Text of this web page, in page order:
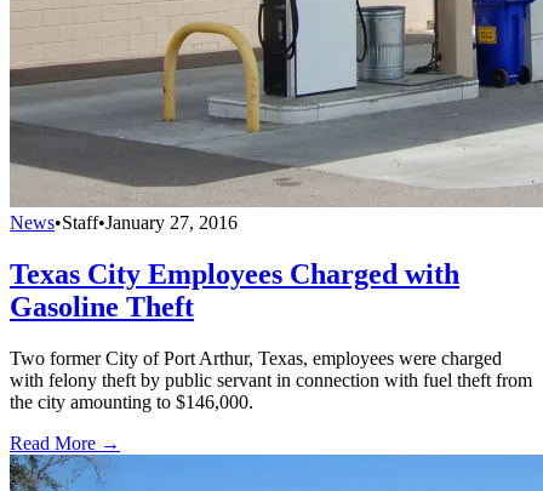
News•Staff•January 27, 2016
Texas City Employees Charged with
Gasoline Theft
Two former City of Port Arthur, Texas, employees were charged
with felony theft by public servant in connection with fuel theft from
the city amounting to $146,000.
Read More →